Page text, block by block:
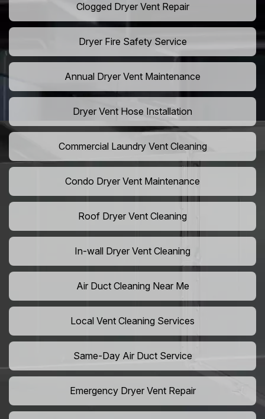
Clogged Dryer Vent Repair
Dryer Fire Safety Service
Annual Dryer Vent Maintenance
Dryer Vent Hose Installation
Commercial Laundry Vent Cleaning
Condo Dryer Vent Maintenance
Roof Dryer Vent Cleaning
In-wall Dryer Vent Cleaning
Air Duct Cleaning Near Me
Local Vent Cleaning Services
Same-Day Air Duct Service
Emergency Dryer Vent Repair